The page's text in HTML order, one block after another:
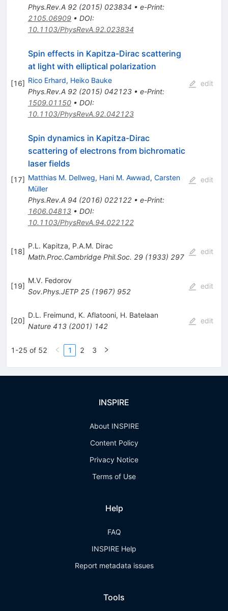
Phys.Rev.A 92(2015) 023834 • e-Print:
2105.06909• DOI:
10.1103/PhysRevA.92.023834
[16]
Spin effects in Kapitza-Dirac scattering
at light with elliptical polarization
Rico Erhard, Heiko Bauke
Phys.Rev.A 92(2015) 042123• e-Print:
1509.01150• DOI:
10.1103/PhysRevA.92.042123
edit
[17]
Spin dynamics in Kapitza-Dirac
scattering of electrons from bichromatic
laser fields
Matthias M. Dellweg, Hani M. Awwad, Carsten
Müller
Phys.Rev.A 94 (2016) 022122• e-Print:
1606.04813• DOI:
10.1103/PhysRevA.94.022122
edit
[18]
P.L. Kapitza, P.A.M. Dirac
Math.Proc.Cambridge Phil.Soc. 29(1933) 297
edit
[19]
M.V. Fedorov
Sov.Phys.JETP 25(1967) 952
edit
[20]
D.L. Freimund, K. Aflatooni, H. Batelaan
Nature 413(2001) 142
edit
1-25 of 52 1 2 3
INSPIRE
About INSPIRE
Content Policy
Privacy Notice
Terms of Use
Help
FAQ
INSPIRE Help
Report metadata issues
Tools